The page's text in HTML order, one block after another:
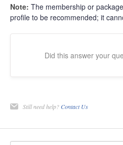
Note: The membership or
profile to be recommended; it
Did this answer your
Still need help? Contact Us